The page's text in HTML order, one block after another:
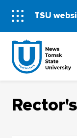
TSU